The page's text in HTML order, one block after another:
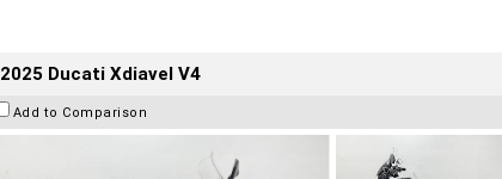
2025 Ducati Xdiavel V4
Add to Comparison